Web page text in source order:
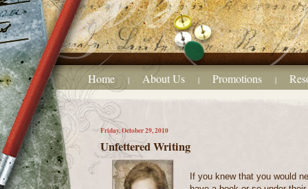
Home | About Us | Promotions |
Friday, October 29, 2010
Unfettered Writing
If you knew that you would